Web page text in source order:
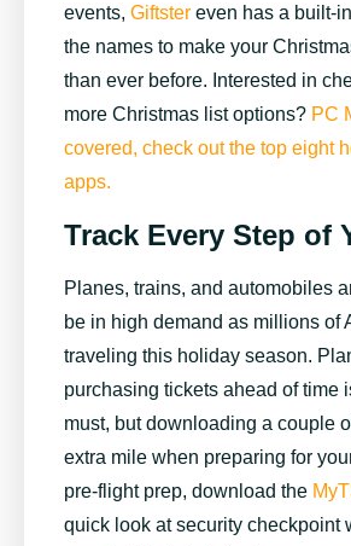
events, Giftster even has a built-
the names to make your
than ever before. Interested in
more Christmas list options? PC
covered, check out the top eight
apps.
Track Every Step of
Planes, trains, and automobiles
be in high demand as millions of
traveling this holiday season.
purchasing tickets ahead of time
must, but downloading a couple
extra mile when preparing for
pre-flight prep, download the
quick look at security checkpoint